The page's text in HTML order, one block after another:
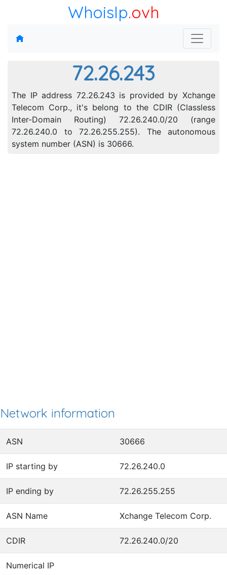
WhoisIp.ovh
72.26.243
The IP address 72.26.243 is provided by Xchange
Telecom Corp., it's belong to the CDIR (Classless
Inter-Domain Routing) 72.26.240.0/20 (range
72.26.240.0 to 72.26.255.255). The autonomous
system number (ASN) is 30666.
Network information
ASN 30666
IP starting by 72.26.240.0
IP ending by 72.26.255.255
ASN Name Xchange Telecom Corp.
CDIR 72.26.240.0/20
Numerical IP